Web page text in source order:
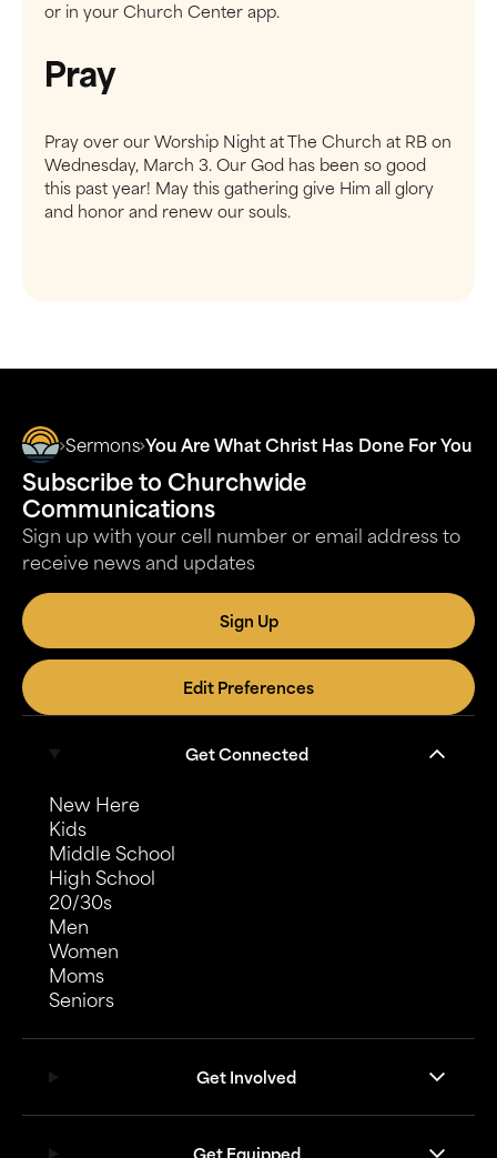
or in your Church Center app.
Pray
Pray over our Worship Night at The Church at RB on
Wednesday, March 3. Our God has been so good
this past year! May this gathering give Him all glory
and honor and renew our souls.
Sermons You Are What Christ Has Done For You
Subscribe to Churchwide
Communications
Sign up with your cell number or email address to
receive news and updates
Sign Up
Edit Preferences
Get Connected
New Here
Kids
Middle School
High School
20/30s
Men
Women
Moms
Seniors
Get Involved
Get Equipped